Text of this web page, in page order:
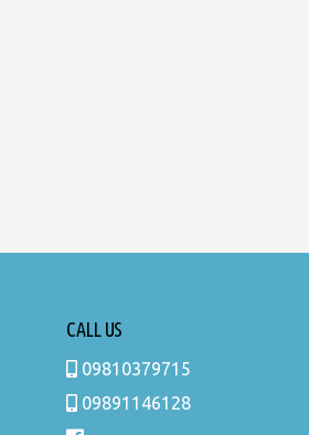
CALL US
09810379715
09891146128